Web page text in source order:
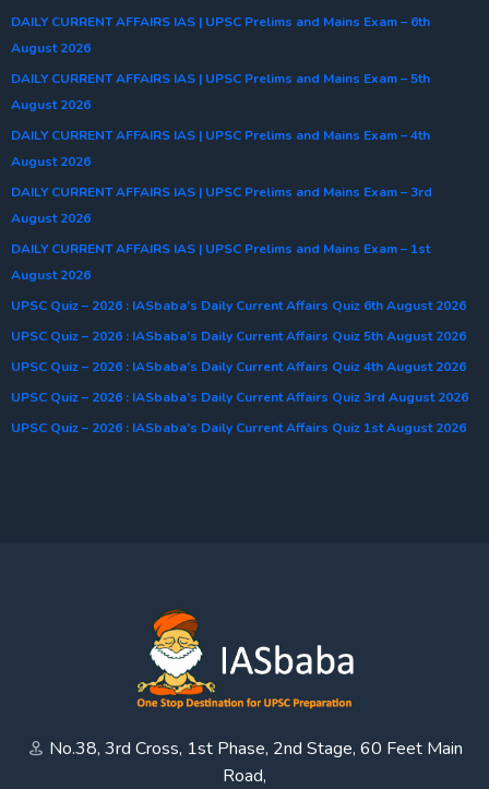
DAILY CURRENT AFFAIRS IAS | UPSC Prelims and Mains Exam – 6th
August 2026
DAILY CURRENT AFFAIRS IAS | UPSC Prelims and Mains Exam – 5th
August 2026
DAILY CURRENT AFFAIRS IAS | UPSC Prelims and Mains Exam – 4th
August 2026
DAILY CURRENT AFFAIRS IAS | UPSC Prelims and Mains Exam – 3rd
August 2026
DAILY CURRENT AFFAIRS IAS | UPSC Prelims and Mains Exam – 1st
August 2026
UPSC Quiz – 2026 : IASbaba’s Daily Current Affairs Quiz 6th August 2026
UPSC Quiz – 2026 : IASbaba’s Daily Current Affairs Quiz 5th August 2026
UPSC Quiz – 2026 : IASbaba’s Daily Current Affairs Quiz 4th August 2026
UPSC Quiz – 2026 : IASbaba’s Daily Current Affairs Quiz 3rd August 2026
UPSC Quiz – 2026 : IASbaba’s Daily Current Affairs Quiz 1st August 2026
No.38, 3rd Cross, 1st Phase, 2nd Stage, 60 Feet Main
Road,